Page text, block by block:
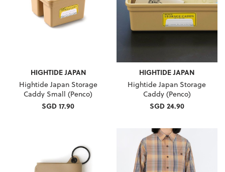
HIGHTIDE JAPAN
Hightide Japan Storage
Caddy Small (Penco)
SGD 17.90
HIGHTIDE JAPAN
Hightide Japan Storage
Caddy (Penco)
SGD 24.90